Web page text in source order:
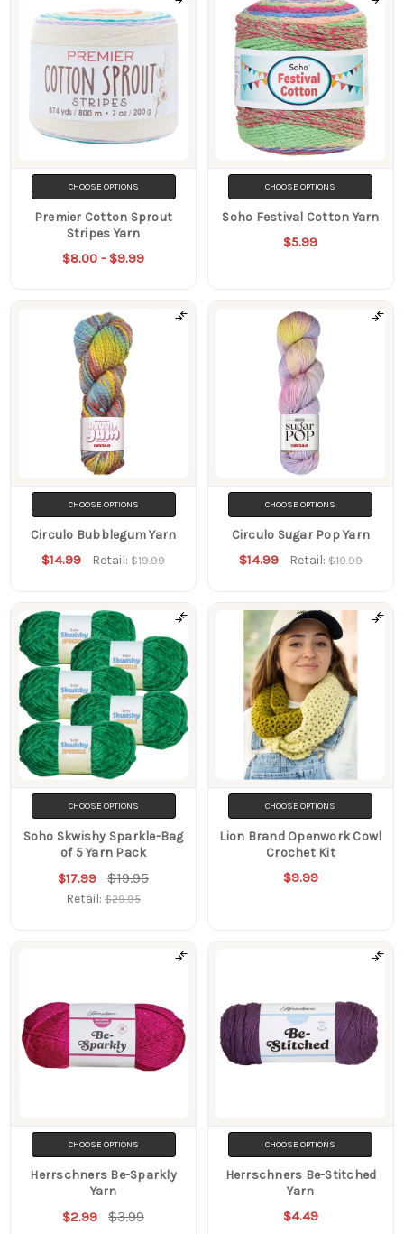
CHOOSE OPTIONS
Premier Cotton Sprout
Stripes Yarn
$8.00 - $9.99
CHOOSE OPTIONS
Soho Festival Cotton Yarn
$5.99
CHOOSE OPTIONS
Circulo Bubblegum Yarn
$14.99 Retail:$19.99
CHOOSE OPTIONS
Circulo Sugar Pop Yarn
$14.99 Retail: $19.99
CHOOSE OPTIONS
Soho Skwishy Sparkle-Bag
of 5 Yarn Pack
$17.99 $19.95
Retail:$29.95
CHOOSE OPTIONS
Lion Brand Openwork Cowl
Crochet Kit
$9.99
CHOOSE OPTIONS
Herrschners Be-Sparkly
Yarn
$2.99 $3.99
CHOOSE OPTIONS
Herrschners Be-Stitched
Yarn
$4.49